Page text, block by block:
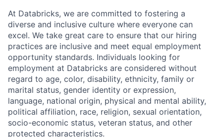
At Databricks, we are committed to fostering a
diverse and inclusive culture where everyone can
excel. We take great care to ensure that our hiring
practices are inclusive and meet equal employment
opportunity standards. Individuals looking for
employment at Databricks are considered without
regard to age, color, disability, ethnicity, family or
marital status, gender identity or expression,
language, national origin, physical and mental ability,
political affiliation, race, religion, sexual orientation,
socio-economic status, veteran status, and other
protected characteristics.